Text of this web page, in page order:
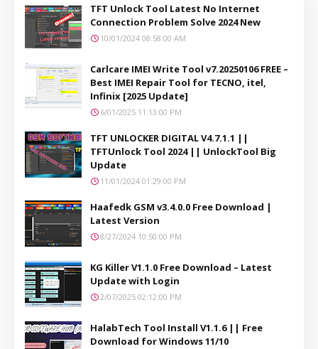
TFT Unlock Tool Latest No Internet
Connection Problem Solve 2024 New
10/01/2024 08:58:00 AM
Carlcare IMEI Write Tool v7.20250106 FREE –
Best IMEI Repair Tool for TECNO, itel,
Infinix [2025 Update]
6/01/2025 11:13:00 PM
TFT UNLOCKER DIGITAL V4.7.1.1 ||
TFTUnlock Tool 2024 || UnlockTool Big
Update
11/01/2024 01:29:00 PM
Haafedk GSM v3.4.0.0 Free Download |
Latest Version
8/27/2024 10:50:00 PM
KG Killer V1.1.0 Free Download – Latest
Update with Login
2/07/2025 02:12:00 PM
HalabTech Tool Install V1.1.6 || Free
Download for Windows 11/10